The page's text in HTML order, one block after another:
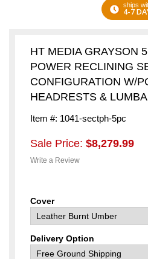
ships
4-7
HT MEDIA GRAYSON
POWER RECLINING
CONFIGURATION W/
HEADRESTS &
Item #: 1041-sectph-5pc
Sale Price: $8,279.99
Write a Review
Cover
Delivery Option